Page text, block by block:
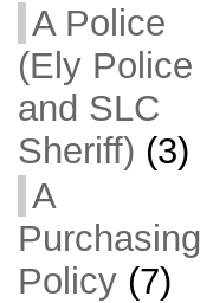
A Police
(Ely Police
and SLC
Sheriff) (3)
A
Purchasing
Policy(7)